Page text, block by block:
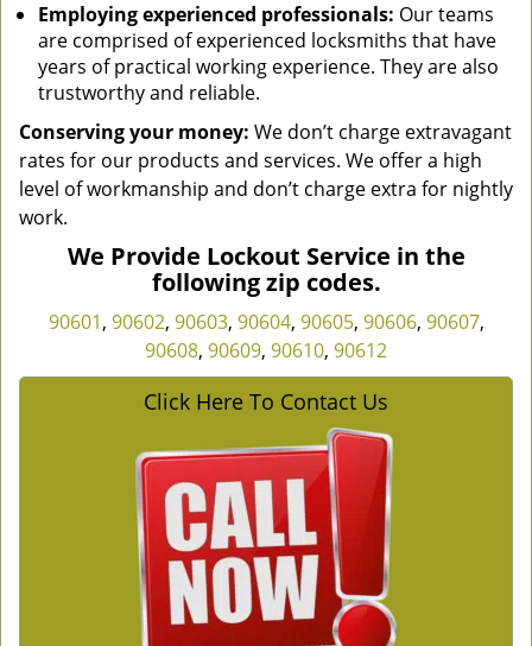
Employing experienced professionals: Our teams
are comprised of experienced locksmiths that have
years of practical working experience. They are also
trustworthy and reliable.
Conserving your money: We don’t charge extravagant
rates for our products and services. We offer a high
level of workmanship and don’t charge extra for nightly
work.
We Provide Lockout Service in the
following zip codes.
90601, 90602, 90603, 90604, 90605, 90606, 90607,
90608, 90609, 90610, 90612
Click Here To Contact Us